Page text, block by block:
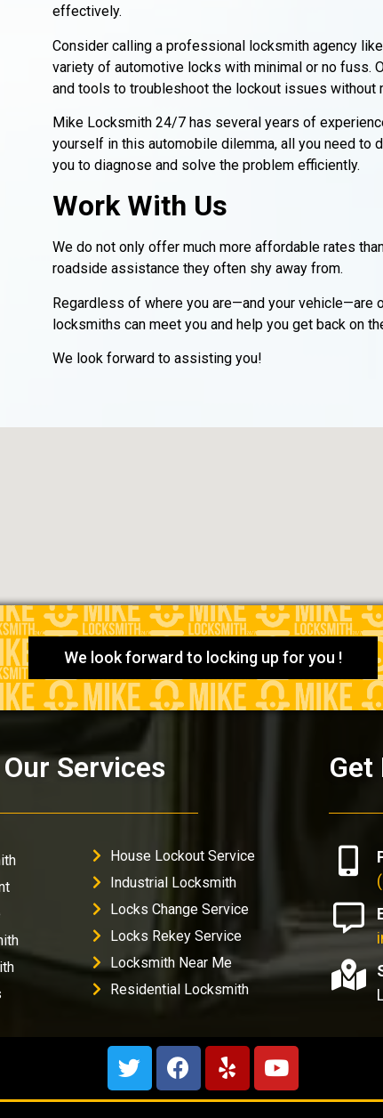
effectively.
Consider calling a professional locksmith agency
variety of automotive locks with minimal or no fuss.
and tools to troubleshoot the lockout issues without
Mike Locksmith 24/7 has several years of
yourself in this automobile dilemma, all you need to
you to diagnose and solve the problem efficiently.
Work With Us
We do not only offer much more affordable rates
roadside assistance they often shy away from.
Regardless of where you are—and your
locksmiths can meet you and help you get back on
We look forward to assisting you!
We look forward to locking up for you !
Our Services
House Lockout Service
Industrial Locksmith
Locks Change Service
Locks Rekey Service
Locksmith Near Me
Residential Locksmith
Get